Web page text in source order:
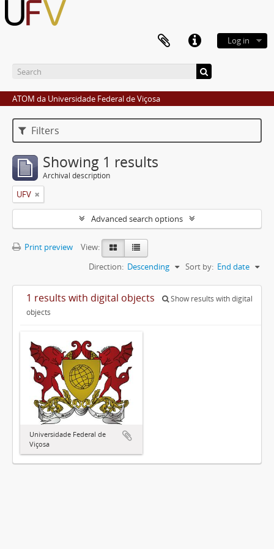
Log in
ATOM da Universidade Federal de Viçosa
Filters
Showing 1 results
Archival description
UFV
Advanced search options
Print preview
View:
Sort by: End date
Direction: Descending
1 results with digital objects
Show results with digital
objects
Universidade Federal de
Viçosa